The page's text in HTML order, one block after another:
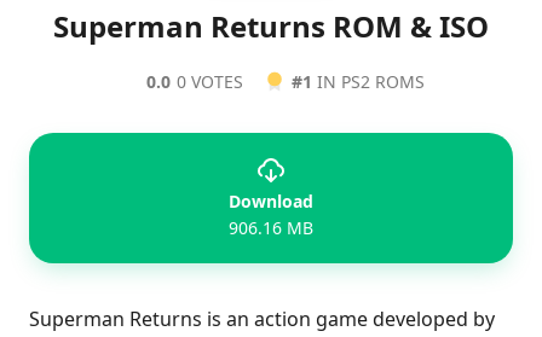
Superman Returns ROM & ISO
0.0 0 VOTES #1 IN PS2 ROMS
Download
906.16 MB
Superman Returns is an action game developed by